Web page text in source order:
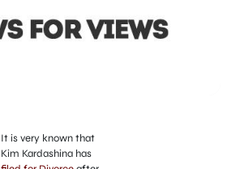
It is very known that
Kim Kardashina has